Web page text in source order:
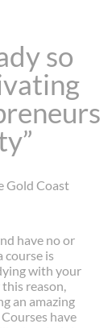
so
Gold Coast
have no or
course is
with your
reason,
an amazing
have